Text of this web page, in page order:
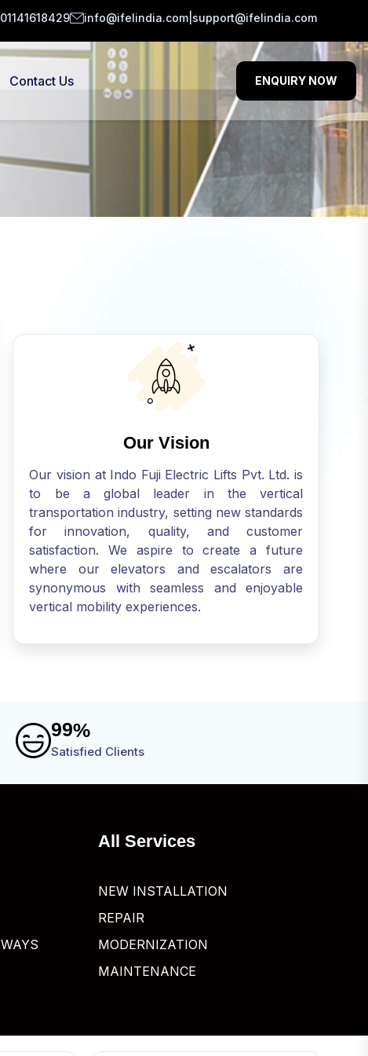
info@ifelindia.com| support@ifelindia.com
Contact Us ENQUIRY NOW
Our Vision
Our vision at Indo Fuji Electric Lifts Pvt. Ltd. is
to be a global leader in the vertical
transportation industry, setting new standards
for innovation, quality, and customer
satisfaction. We aspire to create a future
where our elevators and escalators are
synonymous with seamless and enjoyable
vertical mobility experiences.
99%
Satisfied Clients
All Services
NEW INSTALLATION
REPAIR
MODERNIZATION
MAINTENANCE